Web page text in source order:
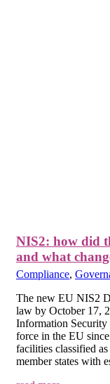
NIS2: how did
and what
Compliance,
The new EU NIS2
law by October 17,
Information Security
force in the EU
facilities classified
member states with